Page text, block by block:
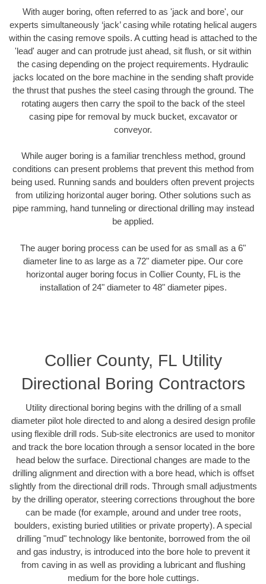
With auger boring, often referred to as 'jack and bore', our
experts simultaneously ‘jack’ casing while rotating helical augers
within the casing remove spoils. A cutting head is attached to the
'lead' auger and can protrude just ahead, sit flush, or sit within
the casing depending on the project requirements. Hydraulic
jacks located on the bore machine in the sending shaft provide
the thrust that pushes the steel casing through the ground. The
rotating augers then carry the spoil to the back of the steel
casing pipe for removal by muck bucket, excavator or
conveyor.
While auger boring is a familiar trenchless method, ground
conditions can present problems that prevent this method from
being used. Running sands and boulders often prevent projects
from utilizing horizontal auger boring. Other solutions such as
pipe ramming, hand tunneling or directional drilling may instead
be applied.
The auger boring process can be used for as small as a 6"
diameter line to as large as a 72" diameter pipe. Our core
horizontal auger boring focus in Collier County, FL is the
installation of 24" diameter to 48" diameter pipes.
Collier County, FL Utility
Directional Boring Contractors
Utility directional boring begins with the drilling of a small
diameter pilot hole directed to and along a desired design profile
using flexible drill rods. Sub-site electronics are used to monitor
and track the bore location through a sensor located in the bore
head below the surface. Directional changes are made to the
drilling alignment and direction with a bore head, which is offset
slightly from the directional drill rods. Through small adjustments
by the drilling operator, steering corrections throughout the bore
can be made (for example, around and under tree roots,
boulders, existing buried utilities or private property). A special
drilling "mud" technology like bentonite, borrowed from the oil
and gas industry, is introduced into the bore hole to prevent it
from caving in as well as providing a lubricant and flushing
medium for the bore hole cuttings.